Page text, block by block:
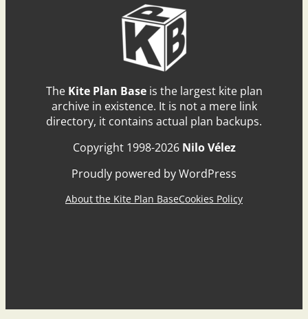
The Kite Plan Baseis the largest kite plan
archive in existence. It is not a mere link
directory, it contains actual plan backups.
Copyright 1998-2026 Nilo Vélez
Proudly powered by WordPress
About the Kite Plan BaseCookies Policy